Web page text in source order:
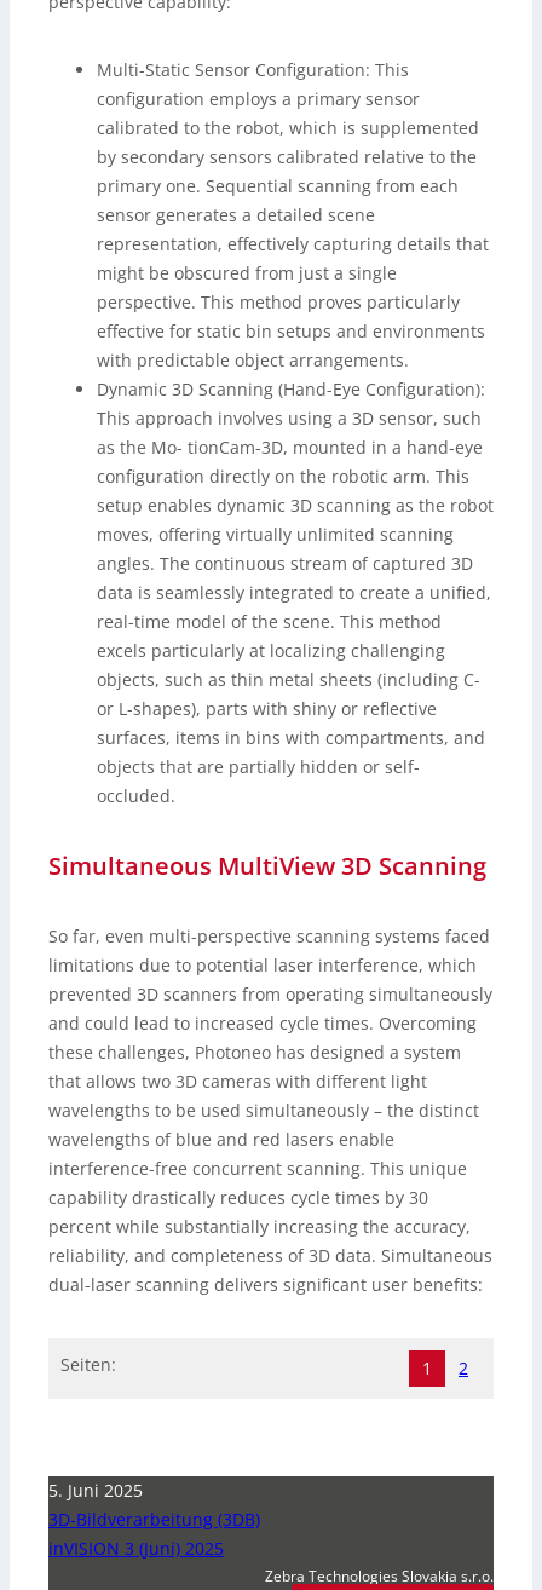
Multi-Static Sensor Configuration: This
configuration employs a primary sensor
calibrated to the robot, which is supplemented
by secondary sensors calibrated relative to the
primary one. Sequential scanning from each
sensor generates a detailed scene
representation, effectively capturing details that
might be obscured from just a single
perspective. This method proves particularly
effective for static bin setups and environments
with predictable object arrangements.
Dynamic 3D Scanning (Hand-Eye Configuration):
This approach involves using a 3D sensor, such
as the Mo- tionCam-3D, mounted in a hand-eye
configuration directly on the robotic arm. This
setup enables dynamic 3D scanning as the robot
moves, offering virtually unlimited scanning
angles. The continuous stream of captured 3D
data is seamlessly integrated to create a unified,
real-time model of the scene. This method
excels particularly at localizing challenging
objects, such as thin metal sheets (including C-
or L-shapes), parts with shiny or reflective
surfaces, items in bins with compartments, and
objects that are partially hidden or self-
occluded.
Simultaneous MultiView 3D Scanning
So far, even multi-perspective scanning systems faced
limitations due to potential laser interference, which
prevented 3D scanners from operating simultaneously
and could lead to increased cycle times. Overcoming
these challenges, Photoneo has designed a system
that allows two 3D cameras with different light
wavelengths to be used simultaneously – the distinct
wavelengths of blue and red lasers enable
interference-free concurrent scanning. This unique
capability drastically reduces cycle times by 30
percent while substantially increasing the accuracy,
reliability, and completeness of 3D data. Simultaneous
dual-laser scanning delivers significant user benefits:
Seiten: 1 2
5. Juni 2025
3D-Bildverarbeitung (3DB)
inVISION 3 (Juni) 2025
Zebra Technologies Slovakia s.r.o.